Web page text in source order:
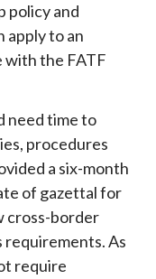
policy and
apply to an
with the FATF
need time to
procedures
a six-month
of gazettal for
cross-border
As
require